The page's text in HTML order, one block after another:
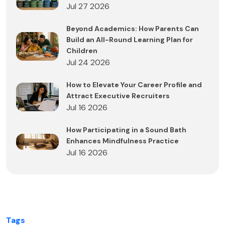
Jul 27 2026
Beyond Academics: How Parents Can
Build an All-Round Learning Plan for
Children
Jul 24 2026
How to Elevate Your Career Profile and
Attract Executive Recruiters
Jul 16 2026
How Participating in a Sound Bath
Enhances Mindfulness Practice
Jul 16 2026
Tags